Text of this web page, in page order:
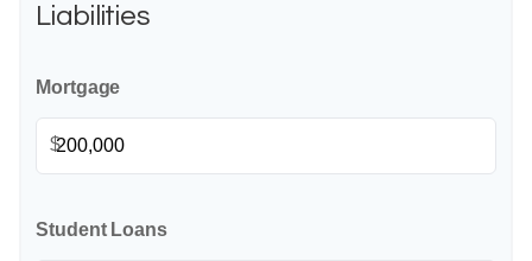
Liabilities
Mortgage
$
Student Loans